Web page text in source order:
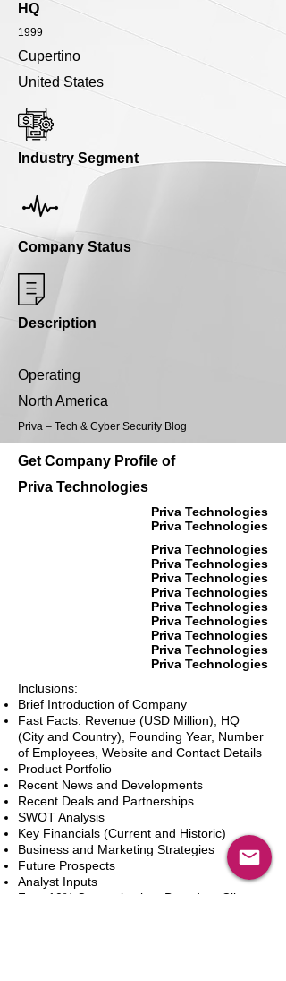
HQ
1999
Cupertino
United States
Industry Segment
Company Status
Description
Operating
North America
Priva – Tech & Cyber Security Blog
Get Company Profile of
Priva Technologies
Priva Technologies
Priva Technologies
Priva Technologies
Priva Technologies
Priva Technologies
Priva Technologies
Priva Technologies
Priva Technologies
Priva Technologies
Priva Technologies
Priva Technologies
Inclusions:
Brief Introduction of Company
Fast Facts: Revenue (USD Million), HQ
(City and Country), Founding Year, Number
of Employees, Website and Contact Details
Product Portfolio
Recent News and Developments
Recent Deals and Partnerships
SWOT Analysis
Key Financials (Current and Historic)
Business and Marketing Strategies
Future Prospects
Analyst Inputs
Free 10% Customization, Based on Client